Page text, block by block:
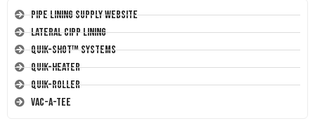
Pipe Lining Supply Website
Lateral CIPP Lining
Quik-Shot™ Systems
Quik-Heater
Quik-Roller
Vac-A-Tee